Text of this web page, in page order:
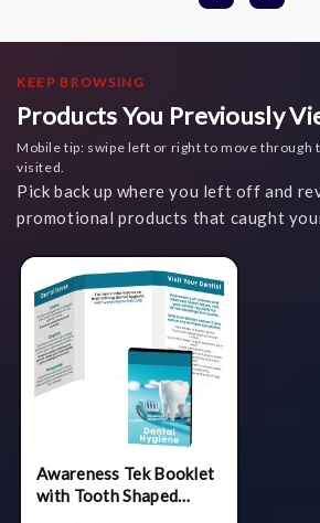
KEEP BROWSING
Products You Previously
Mobile tip: swipe left or right to move through
visited.
Pick back up where you left off and
promotional products that caught
Awareness Tek Booklet
with Tooth Shaped